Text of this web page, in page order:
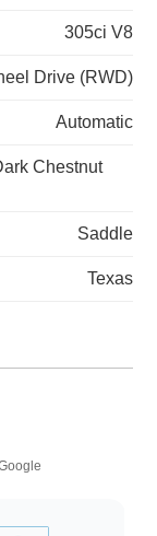
305ci V8
Drive (RWD)
Automatic
Chestnut
Saddle
Texas